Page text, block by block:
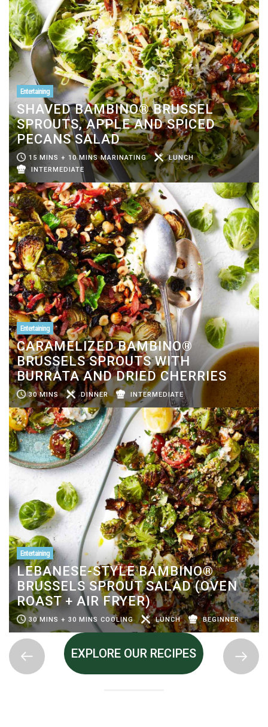
Entertaining
SHAVED BAMBINO® BRUSSEL
SPROUTS, APPLE AND SPICED
PECANS SALAD
15 MINS + 10 MINS MARINATING
LUNCH
INTERMEDIATE
Entertaining
CARAMELIZED BAMBINO®
BRUSSELS SPROUTS WITH
BURRATA AND DRIED CHERRIES
30 MINS DINNER INTERMEDIATE
Entertaining
LEBANESE-STYLE BAMBINO®
BRUSSELS SPROUT SALAD (OVEN
ROAST + AIR FRYER)
30 MINS + 30 MINS COOLING LUNCH BEGINNER
EXPLORE OUR RECIPES